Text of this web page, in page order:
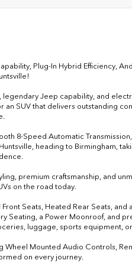
Plug-In Hybrid Efficiency,
Jeep capability, and
an SUV that delivers outstanding
8-Speed Automatic
heading to Birmingham,
premium craftsmanship, and
on the road today.
Seats, Heated Rear Seats,
Seating, a Power Moonroof, and
luggage, sports equipment,
Mounted Audio Controls,
on every journey.